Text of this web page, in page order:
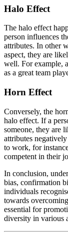
Halo Effect
The halo effect
person influences
attributes. In other
aspect, they are
well. For example,
as a great team
Horn Effect
Conversely, the
halo effect. If a
someone, they are
attributes
to work, for
competent in their
In conclusion,
bias, confirmation
individuals
towards
essential for
diversity in various